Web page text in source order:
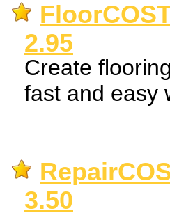
2.95
Create
fast and easy
3.50